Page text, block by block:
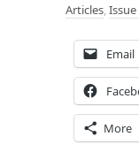
Articles,Issue
Email
More